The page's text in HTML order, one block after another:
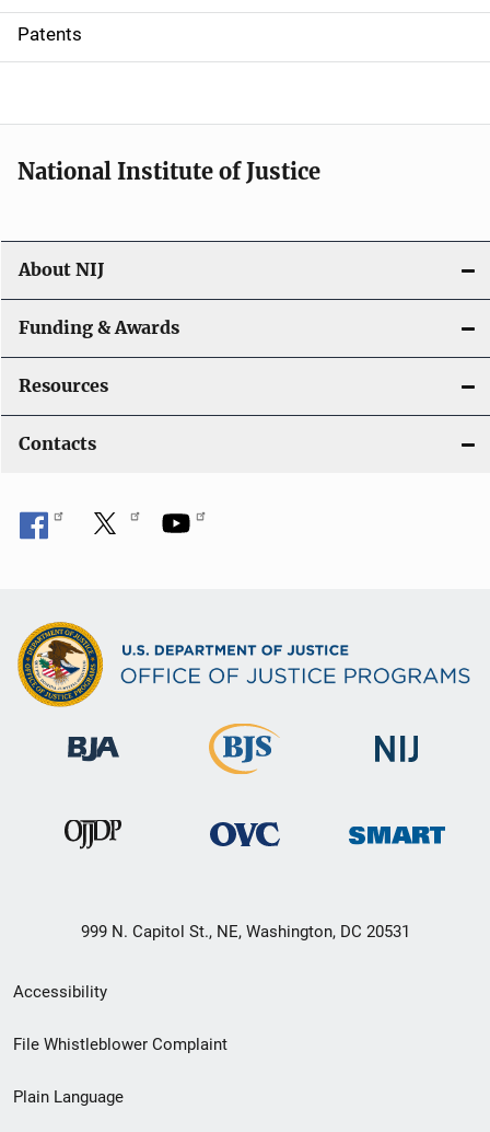
i
o
Patents
National Institute of Justice
About NIJ
Funding & Awards
Resources
Contacts
999 N. Capitol St., NE, Washington, DC 20531
Secondary
Footer
menu
Accessibility
File Whistleblower Complaint
Plain Language